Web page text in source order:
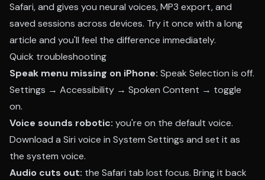
Safari, and gives you neural voices, MP3 export, and
saved sessions across devices. Try it once with a long
article and you'll feel the difference immediately.
Quick troubleshooting
Speak menu missing on iPhone: Speak Selection is off.
Settings → Accessibility → Spoken Content → toggle
on.
Voice sounds robotic: you're on the default voice.
Download a Siri voice in System Settings and set it as
the system voice.
Audio cuts out: the Safari tab lost focus. Bring it back